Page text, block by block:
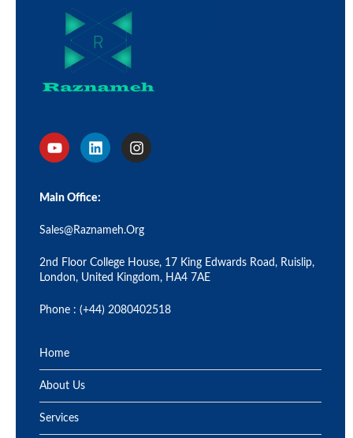
Main Office:
Sales@raznameh.org
2nd Floor College House, 17 King Edwards Road, Ruislip,
London, United Kingdom, HA4 7AE
Phone : (+44) 2080402518
Home
About Us
Services